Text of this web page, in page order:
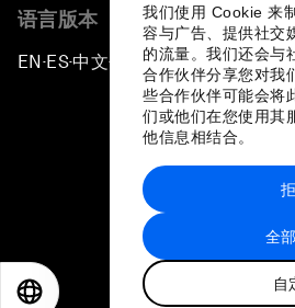
我们使用 Cookie 来
容与广告、提供社交
的流量。我们还会与
合作伙伴分享您对我
些合作伙伴可能会将
们或他们在您使用其
他信息相结合。
全
自
语言版本
EN ▪ES▪中文▪ 日本語
站点地图
世界经